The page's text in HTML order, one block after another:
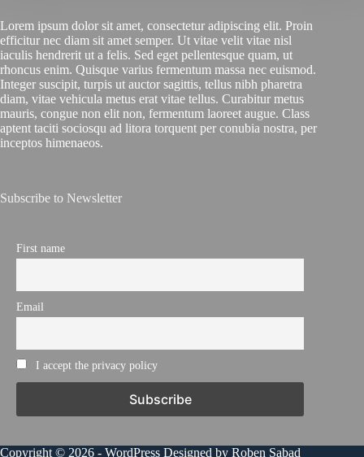
Lorem ipsum dolor sit amet, consectetur adipiscing elit. Proin
efficitur nec diam sit amet semper. Ut vitae velit vitae nisl
iaculis hendrerit ut a felis. Sed eget pellentesque quam, ut
rhoncus enim. Quisque varius fermentum massa nec euismod.
Integer suscipit, turpis ut auctor sagittis, tellus nibh pharetra
diam, vitae vehicula metus erat vitae tellus. Curabitur metus
mauris, congue non elit non, fermentum laoreet augue. Class
aptent taciti sociosqu ad litora torquent per conubia nostra, per
inceptos himenaeos.
Subscribe to Newsletter
First name
Email
I accept the privacy policy
Copyright © 2026 - WordPress Designed by Roben Sabad